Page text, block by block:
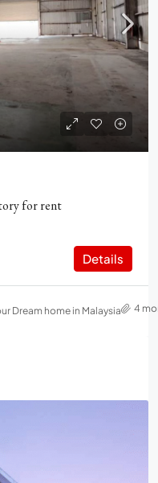
for rent
Details
Dream home in Malaysia 4